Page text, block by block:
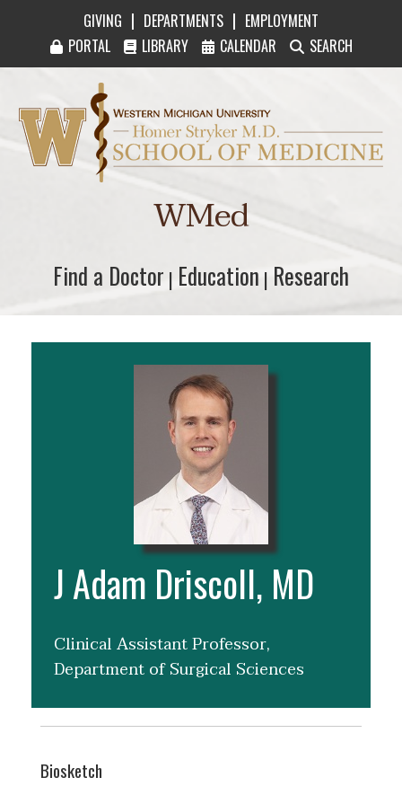
GIVING | DEPARTMENTS | EMPLOYMENT
PORTAL
LIBRARY CALENDAR SEARCH
Western Michigan University Homer Stryker
WMed
Find a Doctor
Find a Doctor | Education
Education | Research
Research
J Adam Driscoll, MD
Clinical Assistant Professor,
Department of Surgical Sciences
Biosketch